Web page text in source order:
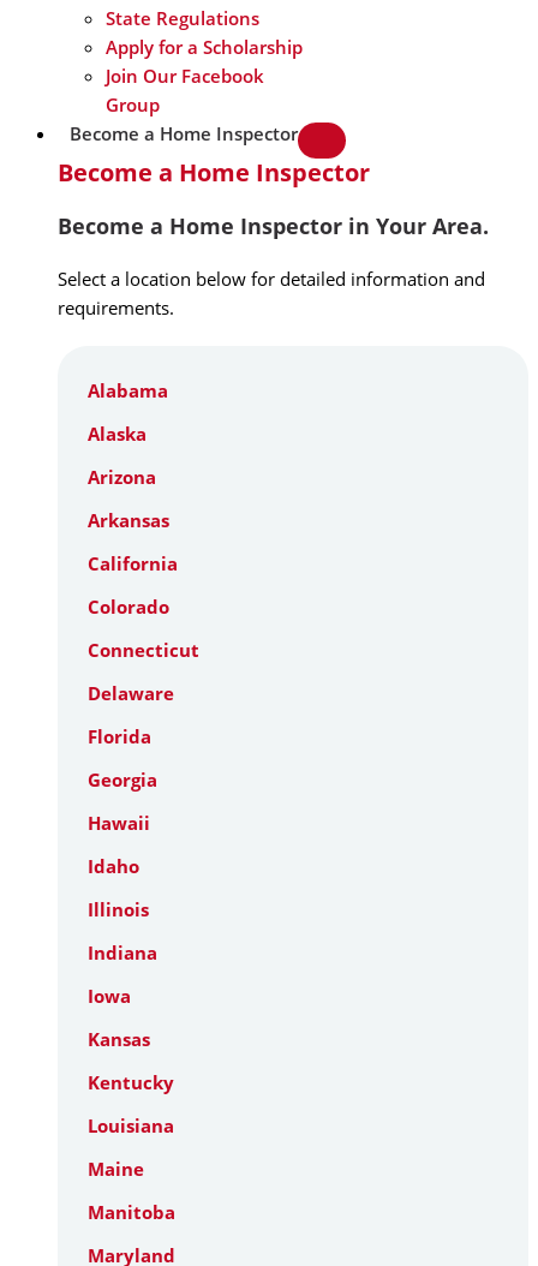
State Regulations
Apply for a Scholarship
Join Our Facebook
Group
Become a Home Inspector
Become a Home Inspector
Become a Home Inspector in Your Area.
Select a location below for detailed information and
requirements.
Alabama
Alaska
Arizona
Arkansas
California
Colorado
Connecticut
Delaware
Florida
Georgia
Hawaii
Idaho
Illinois
Indiana
Iowa
Kansas
Kentucky
Louisiana
Maine
Manitoba
Maryland